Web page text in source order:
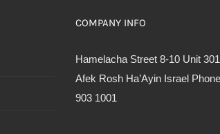
COMPANY INFO
Hamelacha Street 8-10 Unit
Afek Rosh Ha’Ayin Israel
903 1001